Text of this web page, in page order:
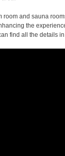
room and sauna
the
find all the details